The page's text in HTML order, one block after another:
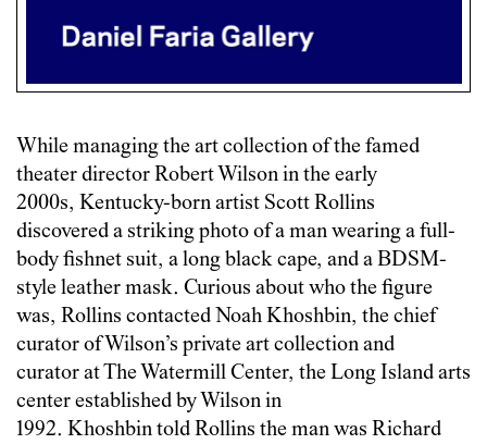
While managing the art collection of the famed
theater director Robert Wilson in the early
2000s, Kentucky-born artist Scott Rollins
discovered a striking photo of a man wearing a full-
body fishnet suit, a long black cape, and a BDSM-
style leather mask. Curious about who the figure
was, Rollins contacted Noah Khoshbin, the chief
curator of Wilson’s private art collection and
curator at The Watermill Center, the Long Island arts
center established by Wilson in
1992. Khoshbin told Rollins the man was Richard